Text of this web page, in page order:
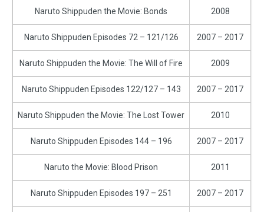
Naruto Shippuden the Movie: Bonds 2008
Naruto Shippuden Episodes 72 – 121/126 2007 – 2017
Naruto Shippuden the Movie: The Will of Fire 2009
Naruto Shippuden Episodes 122/127 – 143 2007 – 2017
Naruto Shippuden the Movie: The Lost Tower 2010
Naruto Shippuden Episodes 144 – 196 2007 – 2017
Naruto the Movie: Blood Prison 2011
Naruto Shippuden Episodes 197 – 251 2007 – 2017